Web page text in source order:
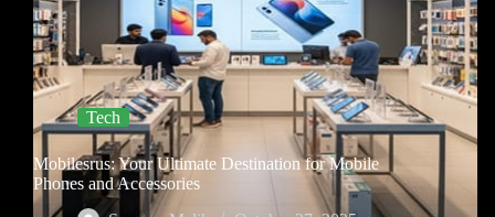
Tech
Mobilesrus: Your Ultimate Destination for Mobile
Phones and Accessories